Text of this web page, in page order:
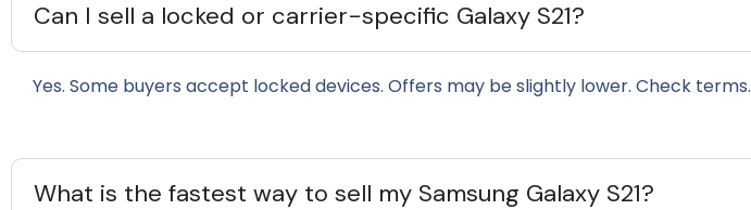
Can I sell a locked or carrier-specific Galaxy S21?
Yes. Some buyers accept locked devices. Offers may be slightly lower. Check terms.
What is the fastest way to sell my Samsung Galaxy S21?